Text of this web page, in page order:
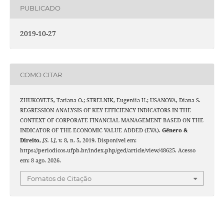
PUBLICADO
2019-10-27
COMO CITAR
ZHUKOVETS, Tatiana O.; STRELNIK, Eugeniia U.; USANOVA, Diana S.
REGRESSION ANALYSIS OF KEY EFFICIENCY INDICATORS IN THE
CONTEXT OF CORPORATE FINANCIAL MANAGEMENT BASED ON THE
INDICATOR OF THE ECONOMIC VALUE ADDED (EVA). Gênero &
Direito, [S. l.], v. 8, n. 5, 2019. Disponível em:
https://periodicos.ufpb.br/index.php/ged/article/view/48625. Acesso
em: 8 ago. 2026.
Fomatos de Citação